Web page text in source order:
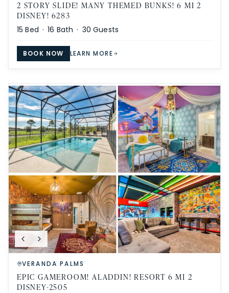
2 STORY SLIDE! MANY THEMED BUNKS! 6 MI 2
DISNEY! 6283
15 Bed ·16 Bath · 30 Guests
BOOK NOW LEARN MORE
VERANDA PALMS
EPIC GAMEROOM! ALADDIN! RESORT 6 MI 2
DISNEY-2505